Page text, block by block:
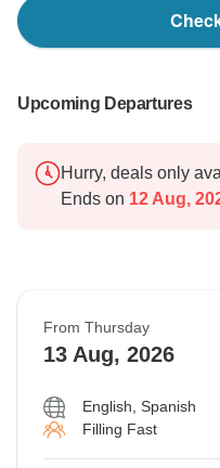
Upcoming Departures
Hurry, deals only
Ends on 12 Aug,
From Thursday
13 Aug, 2026
English, Spanish
Filling Fast